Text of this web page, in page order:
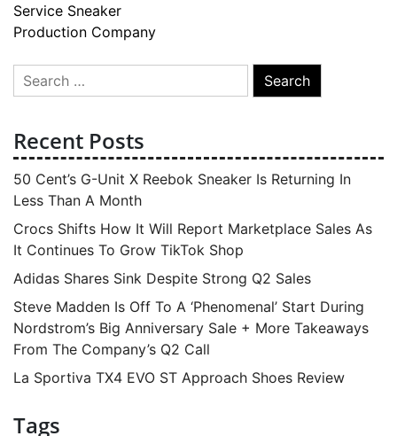
Service Sneaker
Production Company
Search
for:
Recent Posts
50 Cent’s G-Unit X Reebok Sneaker Is Returning In
Less Than A Month
Crocs Shifts How It Will Report Marketplace Sales As
It Continues To Grow TikTok Shop
Adidas Shares Sink Despite Strong Q2 Sales
Steve Madden Is Off To A ‘Phenomenal’ Start During
Nordstrom’s Big Anniversary Sale + More Takeaways
From The Company’s Q2 Call
La Sportiva TX4 EVO ST Approach Shoes Review
Tags